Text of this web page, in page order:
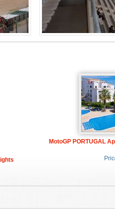
MotoGP PORTUGAL